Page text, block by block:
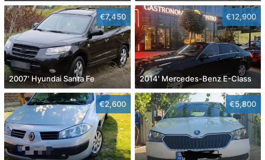
€7,450
2007' Hyundai Santa Fe
€12,900
2014' Mercedes-Benz E-Class
€2,600 €5,800